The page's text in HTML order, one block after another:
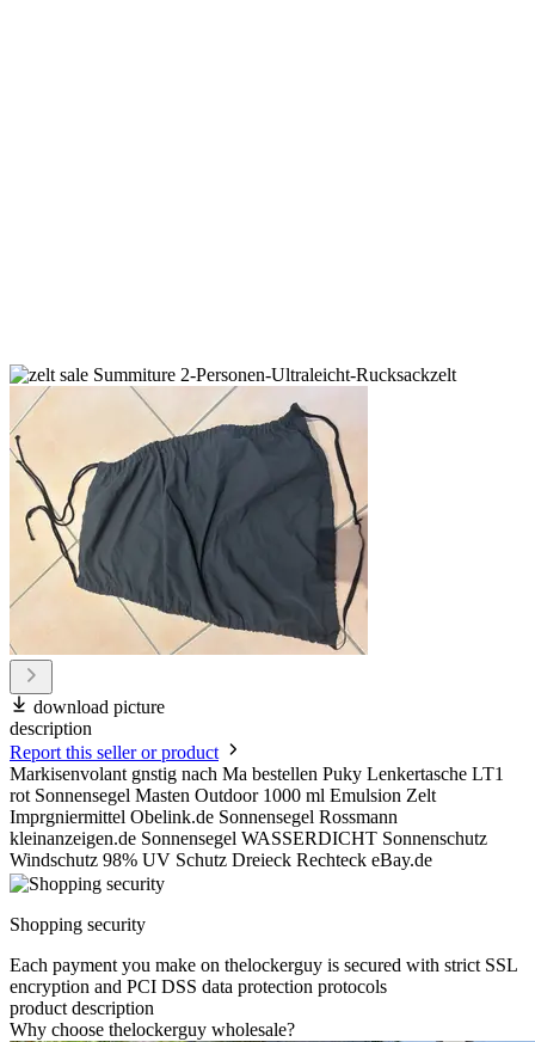
download picture
description
Report this seller or product
Markisenvolant gnstig nach Ma bestellen Puky Lenkertasche LT1
rot Sonnensegel Masten Outdoor 1000 ml Emulsion Zelt
Imprgniermittel Obelink.de Sonnensegel Rossmann
kleinanzeigen.de Sonnensegel WASSERDICHT Sonnenschutz
Windschutz 98% UV Schutz Dreieck Rechteck eBay.de
Shopping security
Each payment you make on thelockerguy is secured with strict SSL
encryption and PCI DSS data protection protocols
product description
Why choose thelockerguy wholesale?